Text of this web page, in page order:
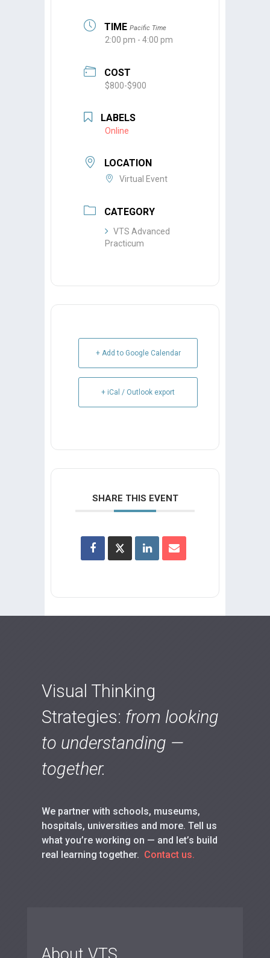
TIME Pacific Time
2:00 pm - 4:00 pm
COST
$800-$900
LABELS
Online
LOCATION
Virtual Event
CATEGORY
VTS Advanced
Practicum
+ Add to Google Calendar
+ iCal / Outlook export
SHARE THIS EVENT
Visual Thinking
Strategies: from looking
to understanding —
together.
We partner with schools, museums,
hospitals, universities and more. Tell us
what you’re working on — and let’s build
real learning together. Contact us.